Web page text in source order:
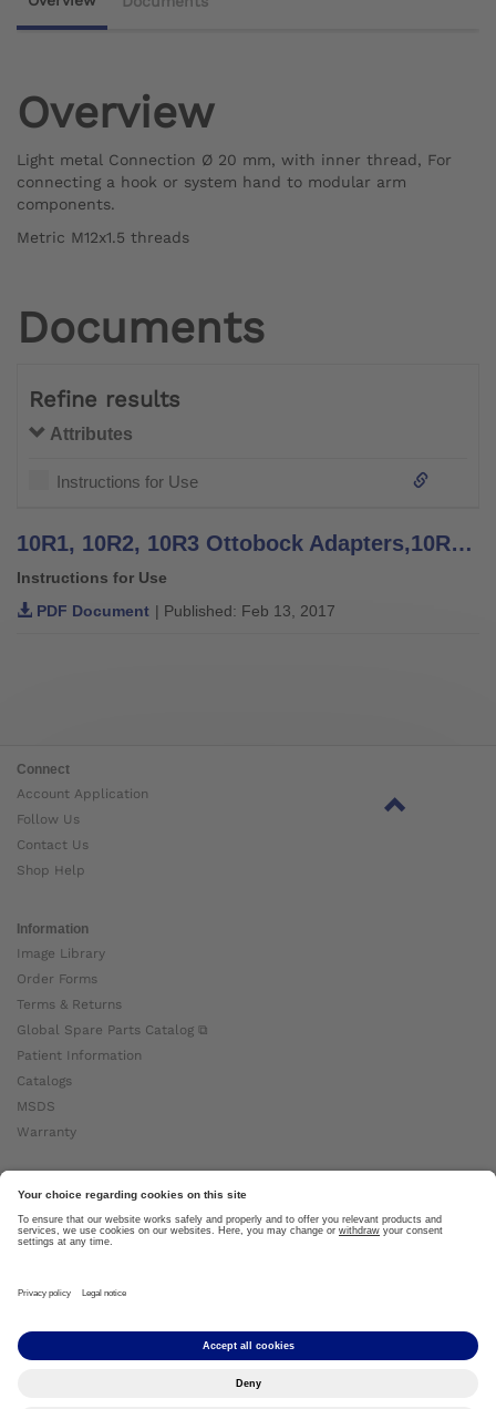
Overview
Light metal Connection Ø 20 mm, with inner thread, For
connecting a hook or system hand to modular arm
components.
Metric M12x1.5 threads
Documents
Refine results
Attributes
Instructions for Use
10R1, 10R2, 10R3 Ottobock Adapters,10R4 Knurled Plate - Instructions for Use
Instructions for Use
PDF Document | Published: Feb 13, 2017
Connect
Account Application
Follow Us
Contact Us
Shop Help
Information
Image Library
Order Forms
Terms & Returns
Global Spare Parts Catalog ⧉
Patient Information
Catalogs
MSDS
Warranty
About Ottobock
Careers
News
About Us ⧉
Copyright by Ottobock © 2024